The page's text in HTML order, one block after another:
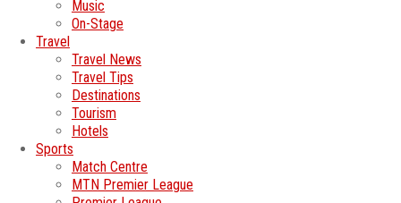
Music
On-Stage
Travel
Travel News
Travel Tips
Destinations
Tourism
Hotels
Sports
Match Centre
MTN Premier League